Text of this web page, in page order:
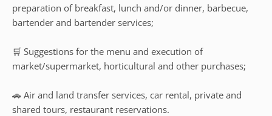
preparation of breakfast, lunch and/or dinner, barbecue,
bartender and bartender services;
🛒 Suggestions for the menu and execution of
market/supermarket, horticultural and other purchases;
🚗 Air and land transfer services, car rental, private and
shared tours, restaurant reservations.